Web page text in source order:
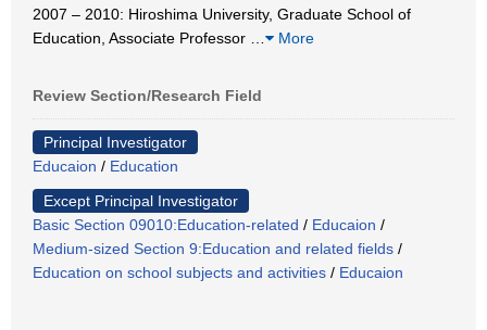
2007 – 2010: Hiroshima University, Graduate School of
Education, Associate Professor
More
Review Section/Research Field
Principal Investigator
Educaion / Education
Except Principal Investigator
Basic Section 09010:Education-related / Educaion /
Medium-sized Section 9:Education and related fields /
Education on school subjects and activities / Educaion